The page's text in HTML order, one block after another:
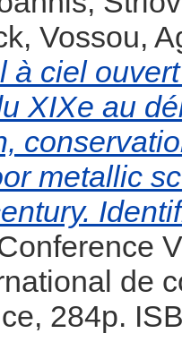
, Vossou,
à ciel
XIXe au
metallic
de
284p.